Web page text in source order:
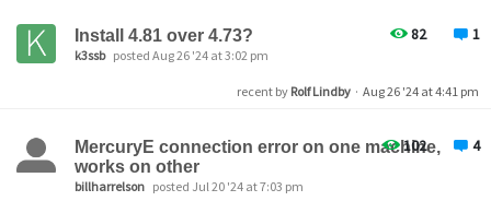
82 1
Install 4.81 over 4.73?
k3ssb posted Aug 26 '24 at 3:02 pm
recent by Rolf Lindby · Aug 26 '24 at 4:41 pm
102 4
MercuryE connection error on one machine,
works on other
billharrelson posted Jul 20 '24 at 7:03 pm